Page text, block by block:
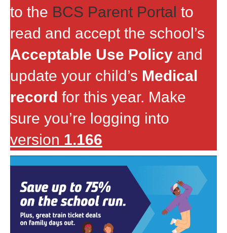
to the BCS Parent Portal to
read and accept the school’s
Acceptable Use Policy and
update your child’s Medical
record for this year. Make
sure you’re logging into
version 1.166